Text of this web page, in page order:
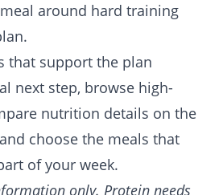
around hard training
that support the plan
next step, browse high-
nutrition details on the
choose the meals that
of your week.
only. Protein needs